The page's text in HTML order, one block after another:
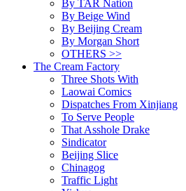
By TAR Nation
By Beige Wind
By Beijing Cream
By Morgan Short
OTHERS >>
The Cream Factory
Three Shots With
Laowai Comics
Dispatches From Xinjiang
To Serve People
That Asshole Drake
Sindicator
Beijing Slice
Chinagog
Traffic Light